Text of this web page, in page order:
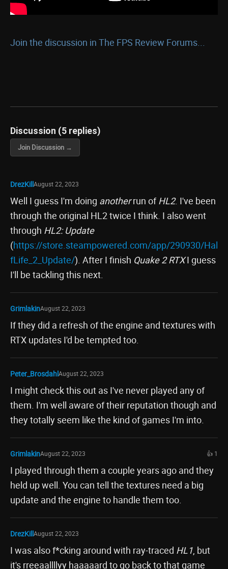
Join the discussion in The FPS Review Forums...
Discussion (5 replies)
Join Discussion →
DrezKillAugust 22, 2023
Well I guess I'm doing anotherrun ofHL2. I've been
through the original HL2 twice I think. I also went
through HL2: Update
(https://store.steampowered.com/app/290930/Hal
fLife_2_Update/). After I finish Quake 2 RTXI guess
I'll be tackling this next.
GrimlakinAugust 22, 2023
If they did a refresh of the engine and textures with
RTX updates I'd be tempted too.
Peter_BrosdahlAugust 22, 2023
I might check this out as I've never played any of
them. I'm well aware of their reputation though and
they totally seem like the kind of games I'm into.
GrimlakinAugust 22, 2023 👍 1
I played through them a couple years ago and they
held up well. You can tell the textures need a big
update and the engine to handle them too.
DrezKillAugust 22, 2023
I was also f*cking around with ray-traced HL1, but
it's rreeaallllyy haaaaard to go back to that game